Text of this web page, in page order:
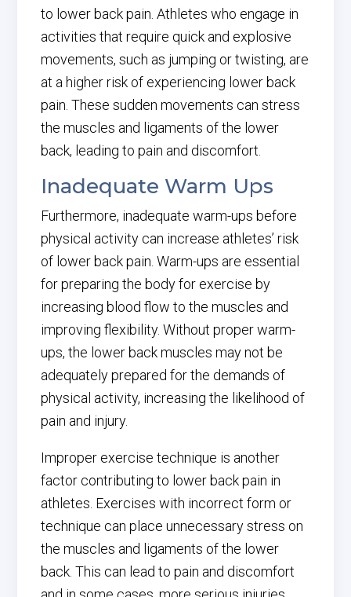
to lower back pain. Athletes who engage in
activities that require quick and explosive
movements, such as jumping or twisting, are
at a higher risk of experiencing lower back
pain. These sudden movements can stress
the muscles and ligaments of the lower
back, leading to pain and discomfort.
Inadequate Warm Ups
Furthermore, inadequate warm-ups before
physical activity can increase athletes’ risk
of lower back pain. Warm-ups are essential
for preparing the body for exercise by
increasing blood flow to the muscles and
improving flexibility. Without proper warm-
ups, the lower back muscles may not be
adequately prepared for the demands of
physical activity, increasing the likelihood of
pain and injury.
Improper exercise technique is another
factor contributing to lower back pain in
athletes. Exercises with incorrect form or
technique can place unnecessary stress on
the muscles and ligaments of the lower
back. This can lead to pain and discomfort